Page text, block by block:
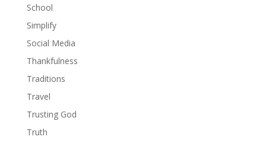
School
Simplify
Social Media
Thankfulness
Traditions
Travel
Trusting God
Truth